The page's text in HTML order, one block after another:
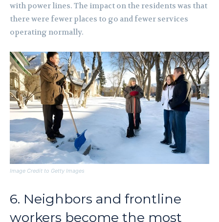
with power lines. The impact on the residents was that
there were fewer places to go and fewer services
operating normally.
Image Credit to Getty Images
6. Neighbors and frontline
workers become the most